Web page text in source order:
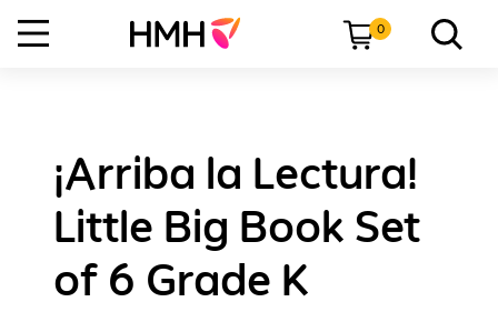
0
¡Arriba la Lectura!
Little Big Book Set
of 6 Grade K